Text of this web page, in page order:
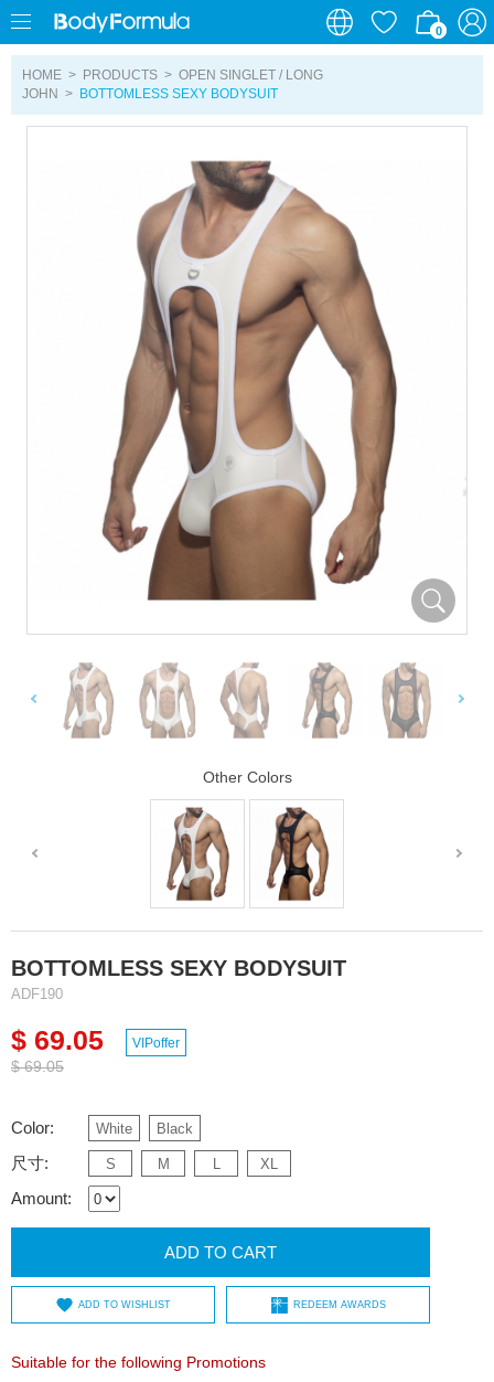
0
0
HOME > PRODUCTS > OPEN SINGLET / LONG
JOHN > BOTTOMLESS SEXY BODYSUIT
Other Colors
BOTTOMLESS SEXY BODYSUIT
ADF190
$ 69.05
$ 69.05
VIPoffer
Color: White Black
尺寸: S M L XL
Amount:
ADD TO CART
ADD TO WISHLIST REDEEM AWARDS
Suitable for the following Promotions